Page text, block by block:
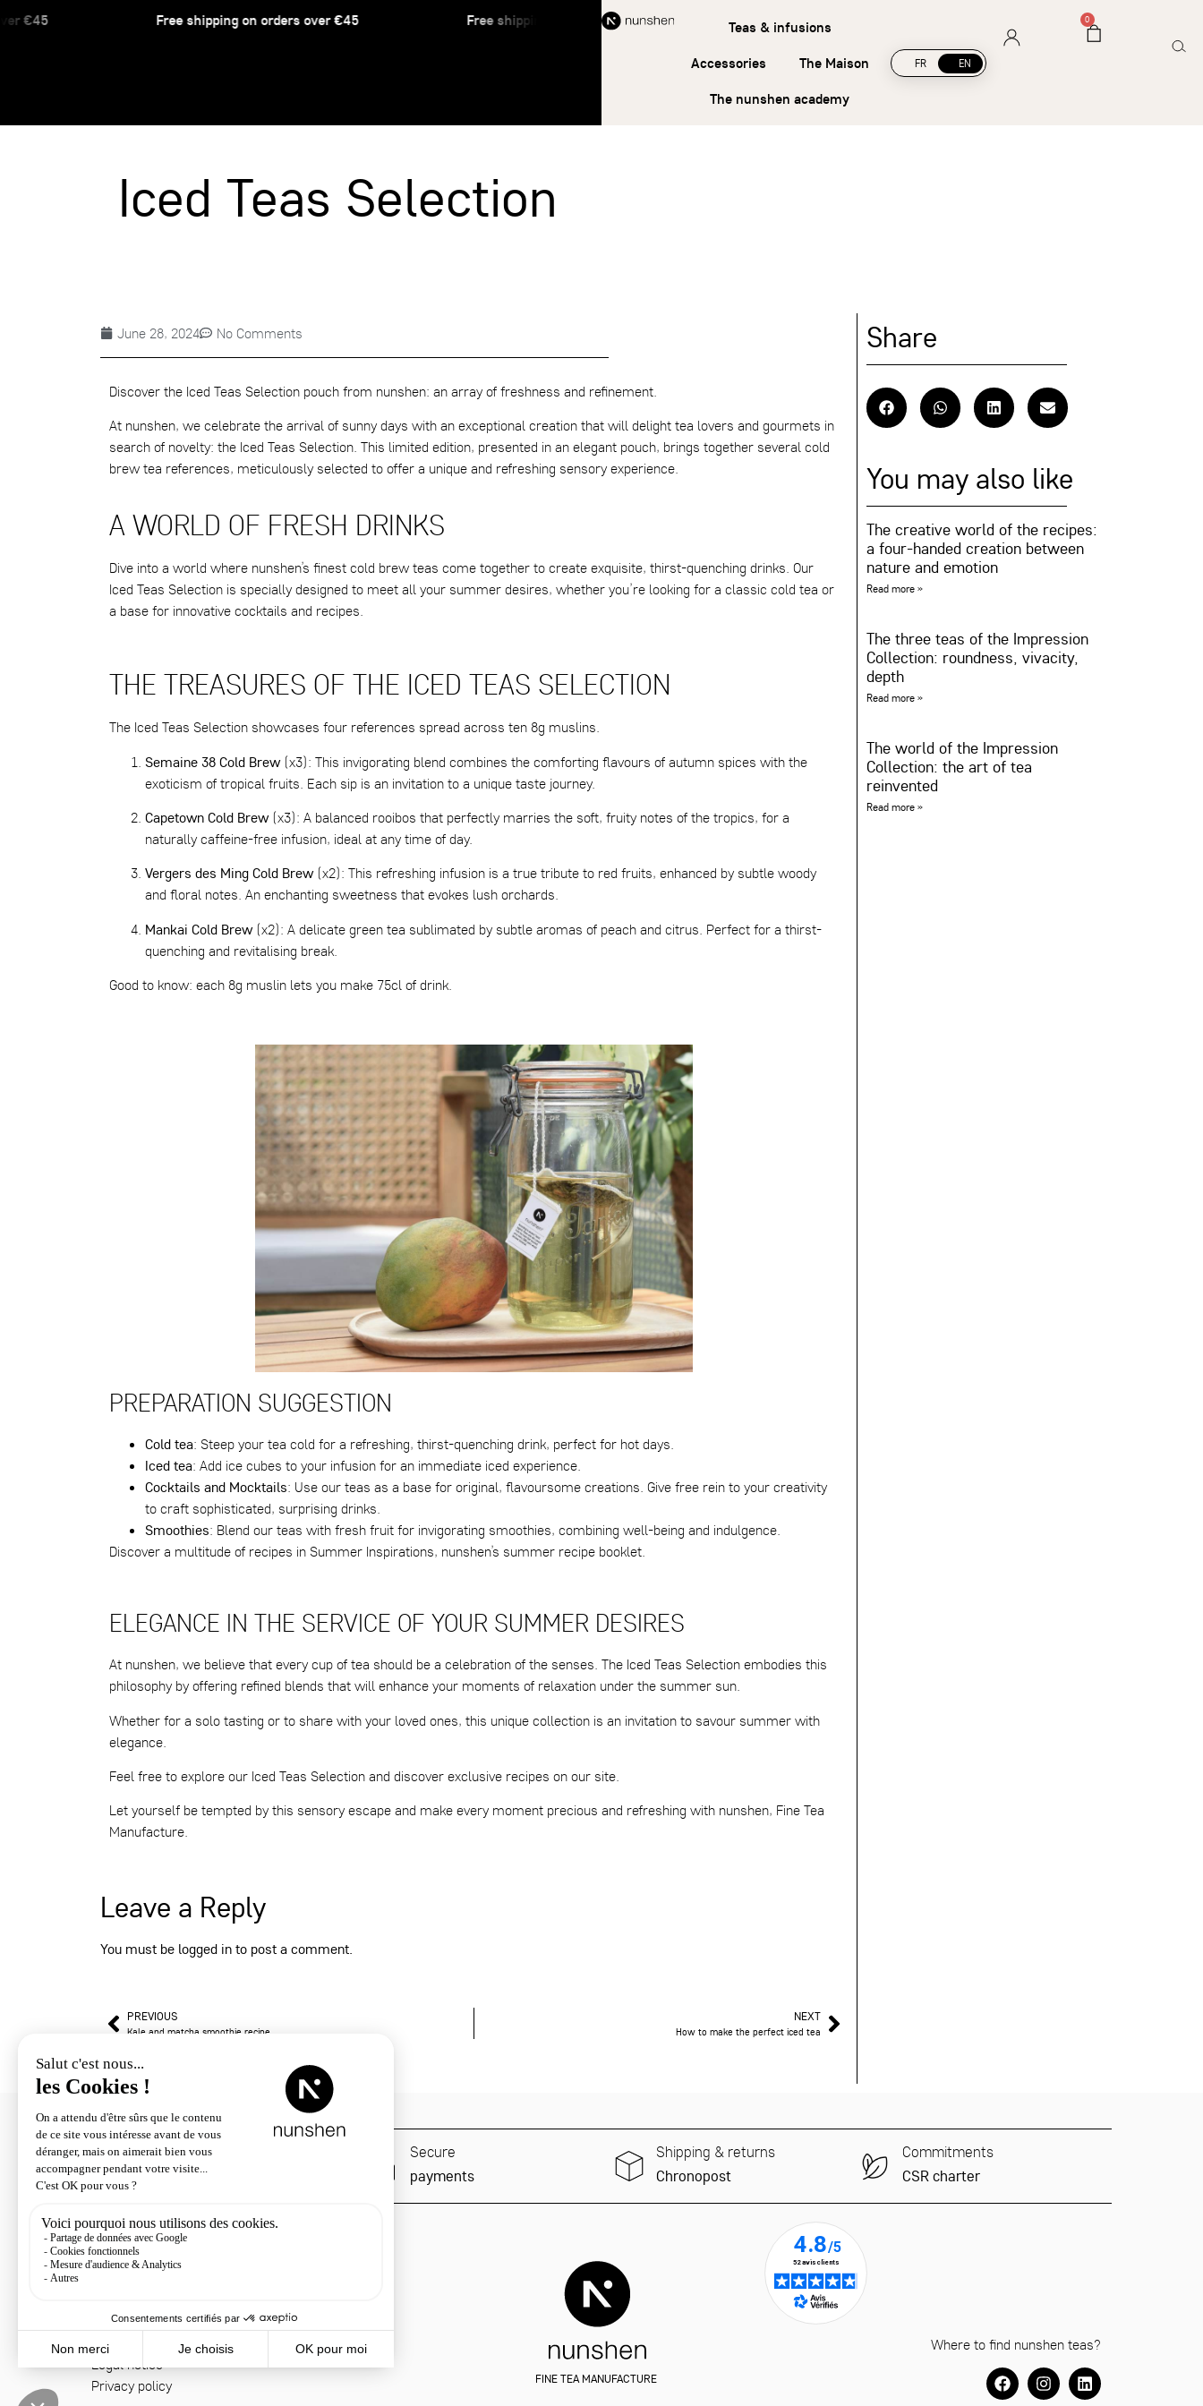
€45 Free shipping on orders over €45 Free shipping on orders over €45 Free shipping on orders over €45
Teas & infusions
Accessories
The Maison
The nunshen academy
FR EN
0
Iced Teas Selection
June 28, 2024 No Comments
Discover the Iced Teas Selection pouch from nunshen: an array of freshness and refinement.
At nunshen, we celebrate the arrival of sunny days with an exceptional creation that will delight tea lovers and gourmets in
search of novelty: the Iced Teas Selection. This limited edition, presented in an elegant pouch, brings together several cold
brew tea references, meticulously selected to offer a unique and refreshing sensory experience.
A WORLD OF FRESH DRINKS
Dive into a world where nunshen’s finest cold brew teas come together to create exquisite, thirst-quenching drinks. Our
Iced Teas Selection is specially designed to meet all your summer desires, whether you’re looking for a classic cold tea or
a base for innovative cocktails and recipes.
THE TREASURES OF THE ICED TEAS SELECTION
The Iced Teas Selection showcases four references spread across ten 8g muslins.
Semaine 38 Cold Brew(x3): This invigorating blend combines the comforting flavours of autumn spices with the
exoticism of tropical fruits. Each sip is an invitation to a unique taste journey.
Capetown Cold Brew(x3): A balanced rooibos that perfectly marries the soft, fruity notes of the tropics, for a
naturally caffeine-free infusion, ideal at any time of day.
Vergers des Ming Cold Brew(x2): This refreshing infusion is a true tribute to red fruits, enhanced by subtle woody
and floral notes. An enchanting sweetness that evokes lush orchards.
Mankai Cold Brew(x2): A delicate green tea sublimated by subtle aromas of peach and citrus. Perfect for a thirst-
quenching and revitalising break.
Good to know: each 8g muslin lets you make 75cl of drink.
PREPARATION SUGGESTION
Cold tea: Steep your tea cold for a refreshing, thirst-quenching drink, perfect for hot days.
Iced tea: Add ice cubes to your infusion for an immediate iced experience.
Cocktails and Mocktails: Use our teas as a base for original, flavoursome creations. Give free rein to your creativity
to craft sophisticated, surprising drinks.
Smoothies: Blend our teas with fresh fruit for invigorating smoothies, combining well-being and indulgence.
Discover a multitude of recipes in Summer Inspirations, nunshen’s summer recipe booklet
ELEGANCE IN THE SERVICE OF YOUR SUMMER DESIRES
At nunshen, we believe that every cup of tea should be a celebration of the senses. The Iced Teas Selection embodies this
philosophy by offering refined blends that will enhance your moments of relaxation under the summer sun.
Whether for a solo tasting or to share with your loved ones, this unique collection is an invitation to savour summer with
elegance.
Feel free to explore our Iced Teas Selection and discover exclusive recipes on our site.
Let yourself be tempted by this sensory escape and make every moment precious and refreshing with nunshen, Fine Tea
Manufacture.
Leave a Reply
You must be logged in to post a comment.
PREVIOUS
Kale and matcha smoothie recipe
NEXT
How to make the perfect iced tea
Share
You may also like
The creative world of the recipes:
a four-handed creation between
nature and emotion
Read more »
The three teas of the Impression
Collection: roundness, vivacity,
depth
Read more »
The world of the Impression
Collection: the art of tea
reinvented
Read more »
Customer service
+33 4 78 33 34 22
Secure
payments
Shipping & returns
Chronopost
Commitments
CSR charter
Shipping & returns
Terms & conditions
Legal notice
Privacy policy
FINE TEA MANUFACTURE
Where to find nunshen teas?